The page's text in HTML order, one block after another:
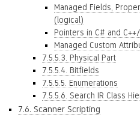
Managed Fields,
(logical)
Pointers in C# and
Managed Custom
7.5.5.3. Physical Part
7.5.5.4. Bitfields
7.5.5.5. Enumerations
7.5.5.6. Search IR Class
7.6. Scanner Scripting